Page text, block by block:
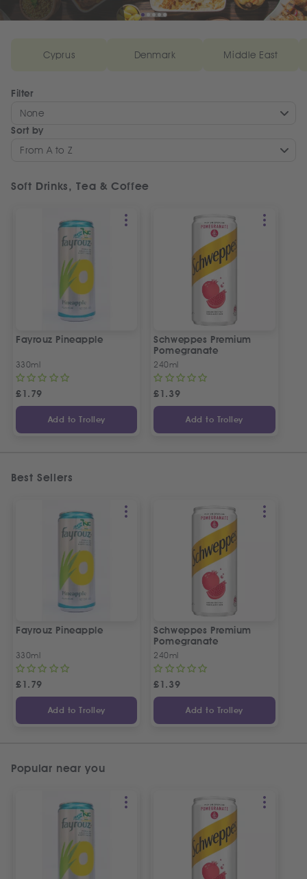
Cyprus Denmark Middle East
Filter
None
Sort by
From A to Z
Soft Drinks, Tea & Coffee
Fayrouz Pineapple
330ml
£1.79
Add to Trolley
Schweppes Premium
Pomegranate
240ml
£1.39
Add to Trolley
Best Sellers
Fayrouz Pineapple
330ml
£1.79
Add to Trolley
Schweppes Premium
Pomegranate
240ml
£1.39
Add to Trolley
Popular near you